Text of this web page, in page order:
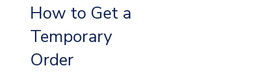
How to Get a
Temporary
Order